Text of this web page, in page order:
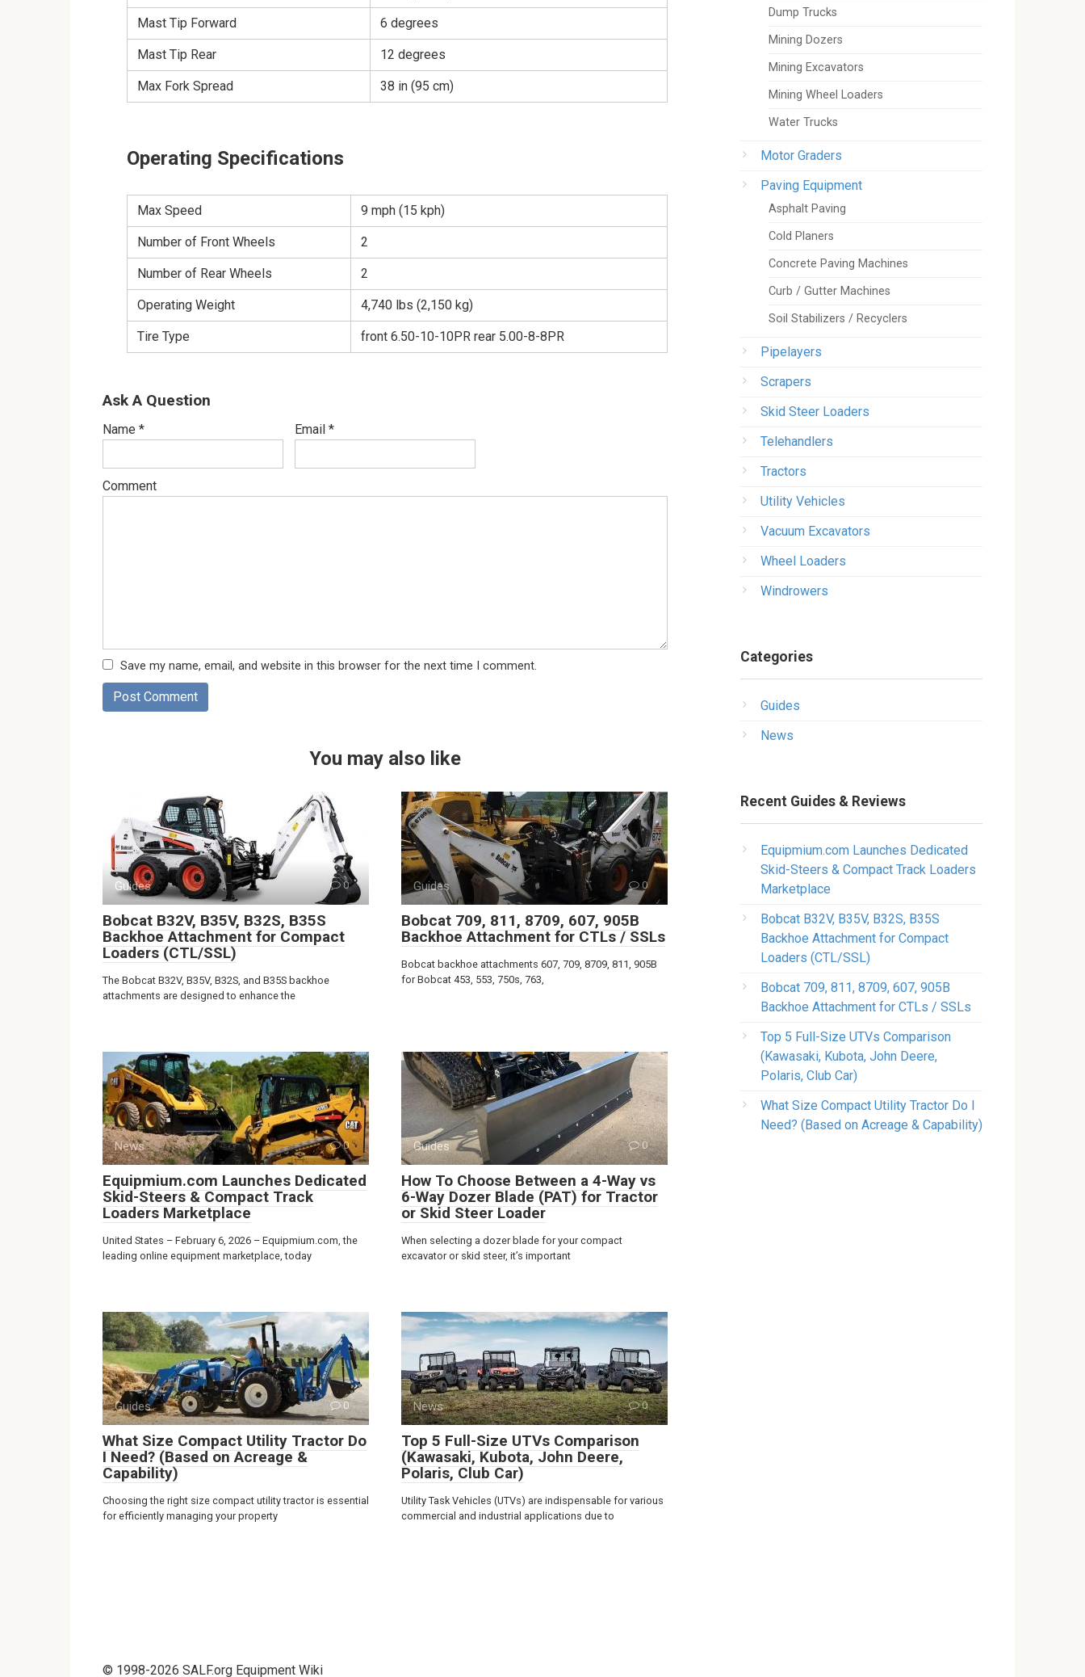
Mast Tip Forward 6 degrees
Mast Tip Rear 12 degrees
Max Fork Spread 38 in (95 cm)
Operating Specifications
Max Speed 9 mph (15 kph)
Number of Front Wheels 2
Number of Rear Wheels 2
Operating Weight 4,740 lbs (2,150 kg)
Tire Type front 6.50-10-10PR rear 5.00-8-8PR
Ask A Question
Name * Email *
Comment
Save my name, email, and website in this browser for the next time I comment.
You may also like
Guides 0
Bobcat B32V, B35V, B32S, B35S
Backhoe Attachment for Compact
Loaders (CTL/SSL)
The Bobcat B32V, B35V, B32S, and B35S backhoe
attachments are designed to enhance the
Guides 0
Bobcat 709, 811, 8709, 607, 905B
Backhoe Attachment for CTLs / SSLs
Bobcat backhoe attachments 607, 709, 8709, 811, 905B
for Bobcat 453, 553, 750s, 763,
News 0
Equipmium.com Launches Dedicated
Skid-Steers & Compact Track
Loaders Marketplace
United States – February 6, 2026 – Equipmium.com, the
leading online equipment marketplace, today
Guides 0
How To Choose Between a 4-Way vs
6-Way Dozer Blade (PAT) for Tractor
or Skid Steer Loader
When selecting a dozer blade for your compact
excavator or skid steer, it’s important
Guides 0
What Size Compact Utility Tractor Do
I Need? (Based on Acreage &
Capability)
Choosing the right size compact utility tractor is essential
for efficiently managing your property
News 0
Top 5 Full-Size UTVs Comparison
(Kawasaki, Kubota, John Deere,
Polaris, Club Car)
Utility Task Vehicles (UTVs) are indispensable for various
commercial and industrial applications due to
Dump Trucks
Mining Dozers
Mining Excavators
Mining Wheel Loaders
Water Trucks
Motor Graders
Paving Equipment
Asphalt Paving
Cold Planers
Concrete Paving Machines
Curb / Gutter Machines
Soil Stabilizers / Recyclers
Pipelayers
Scrapers
Skid Steer Loaders
Telehandlers
Tractors
Utility Vehicles
Vacuum Excavators
Wheel Loaders
Windrowers
Categories
Guides
News
Recent Guides & Reviews
Equipmium.com Launches Dedicated
Skid-Steers & Compact Track Loaders
Marketplace
Bobcat B32V, B35V, B32S, B35S
Backhoe Attachment for Compact
Loaders (CTL/SSL)
Bobcat 709, 811, 8709, 607, 905B
Backhoe Attachment for CTLs / SSLs
Top 5 Full-Size UTVs Comparison
(Kawasaki, Kubota, John Deere,
Polaris, Club Car)
What Size Compact Utility Tractor Do I
Need? (Based on Acreage & Capability)
© 1998-2026 SALF.org Equipment Wiki